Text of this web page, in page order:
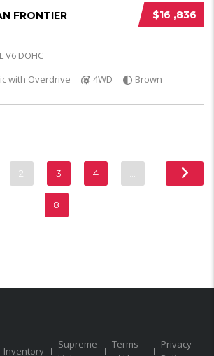
$16 ,836
FRONTIER
V6 DOHC
with Overdrive
4WD Brown
2 3 4
8
Inventory
Supreme
Terms
Privacy